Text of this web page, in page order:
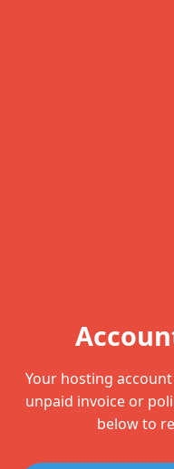
Your hosting
unpaid invoice or
below to